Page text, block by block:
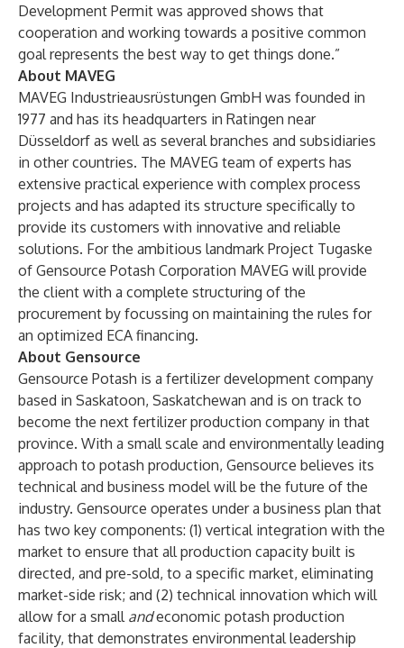
Development Permit was approved shows that
cooperation and working towards a positive common
goal represents the best way to get things done.”
About MAVEG
MAVEG Industrieausrüstungen GmbH was founded in
1977 and has its headquarters in Ratingen near
Düsseldorf as well as several branches and subsidiaries
in other countries. The MAVEG team of experts has
extensive practical experience with complex process
projects and has adapted its structure specifically to
provide its customers with innovative and reliable
solutions. For the ambitious landmark Project Tugaske
of Gensource Potash Corporation MAVEG will provide
the client with a complete structuring of the
procurement by focussing on maintaining the rules for
an optimized ECA financing.
About Gensource
Gensource Potash is a fertilizer development company
based in Saskatoon, Saskatchewan and is on track to
become the next fertilizer production company in that
province. With a small scale and environmentally leading
approach to potash production, Gensource believes its
technical and business model will be the future of the
industry. Gensource operates under a business plan that
has two key components: (1) vertical integration with the
market to ensure that all production capacity built is
directed, and pre-sold, to a specific market, eliminating
market-side risk; and (2) technical innovation which will
allow for a small andeconomic potash production
facility, that demonstrates environmental leadership